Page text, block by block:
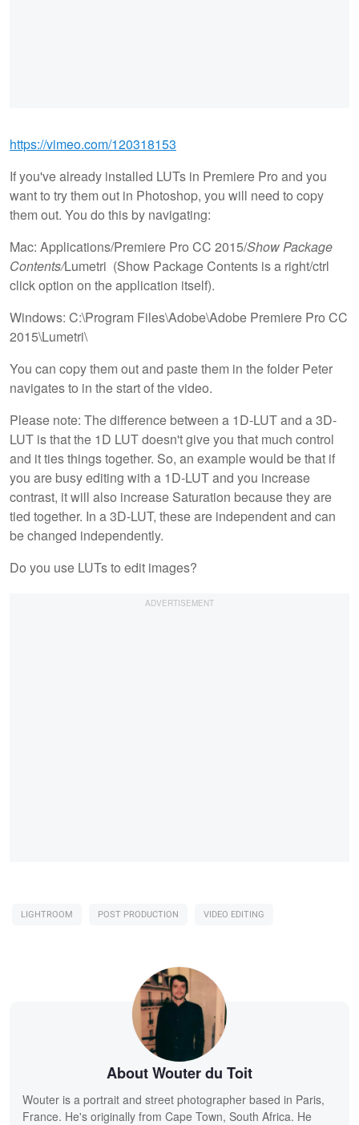
https://vimeo.com/120318153
If you've already installed LUTs in Premiere Pro and you
want to try them out in Photoshop, you will need to copy
them out. You do this by navigating:
Mac: Applications/Premiere Pro CC 2015/Show Package
Contents/Lumetri (Show Package Contents is a right/ctrl
click option on the application itself).
Windows: C:\Program Files\Adobe\Adobe Premiere Pro CC
2015\Lumetri\
You can copy them out and paste them in the folder Peter
navigates to in the start of the video.
Please note: The difference between a 1D-LUT and a 3D-
LUT is that the 1D LUT doesn't give you that much control
and it ties things together. So, an example would be that if
you are busy editing with a 1D-LUT and you increase
contrast, it will also increase Saturation because they are
tied together. In a 3D-LUT, these are independent and can
be changed independently.
Do you use LUTs to edit images?
LIGHTROOM POST PRODUCTION VIDEO EDITING
About Wouter du Toit
Wouter is a portrait and street photographer based in Paris,
France. He's originally from Cape Town, South Africa. He